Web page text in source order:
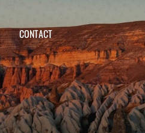
CONTACT